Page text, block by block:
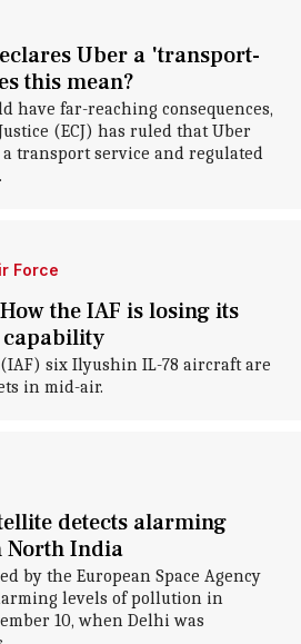
Uber a 'transport-
this mean?
have far-reaching consequences,
(ECJ) has ruled that Uber
transport service and regulated
Force
the IAF is losing its
six Ilyushin IL-78 aircraft are
in mid-air.
detects alarming
North India
by the European Space Agency
levels of pollution in
10, when Delhi was